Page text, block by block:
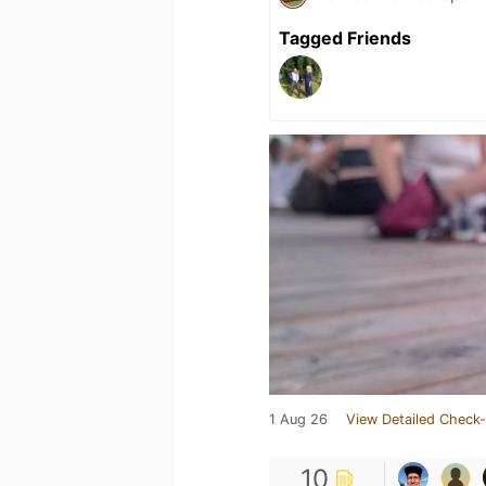
Tagged Friends
1 Aug 26 View Detailed
10